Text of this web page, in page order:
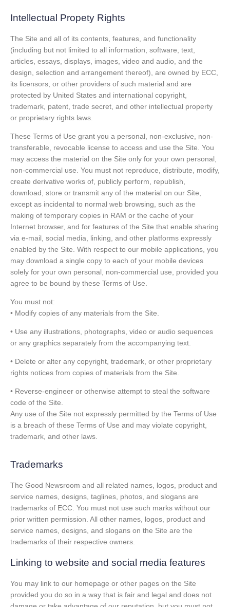
Intellectual Propety Rights
The Site and all of its contents, features, and functionality
(including but not limited to all information, software, text,
articles, essays, displays, images, video and audio, and the
design, selection and arrangement thereof), are owned by ECC,
its licensors, or other providers of such material and are
protected by United States and international copyright,
trademark, patent, trade secret, and other intellectual property
or proprietary rights laws.
These Terms of Use grant you a personal, non-exclusive, non-
transferable, revocable license to access and use the Site. You
may access the material on the Site only for your own personal,
non-commercial use. You must not reproduce, distribute, modify,
create derivative works of, publicly perform, republish,
download, store or transmit any of the material on our Site,
except as incidental to normal web browsing, such as the
making of temporary copies in RAM or the cache of your
Internet browser, and for features of the Site that enable sharing
via e-mail, social media, linking, and other platforms expressly
enabled by the Site. With respect to our mobile applications, you
may download a single copy to each of your mobile devices
solely for your own personal, non-commercial use, provided you
agree to be bound by these Terms of Use.
You must not:
• Modify copies of any materials from the Site.
• Use any illustrations, photographs, video or audio sequences
or any graphics separately from the accompanying text.
• Delete or alter any copyright, trademark, or other proprietary
rights notices from copies of materials from the Site.
• Reverse-engineer or otherwise attempt to steal the software
code of the Site.
Any use of the Site not expressly permitted by the Terms of Use
is a breach of these Terms of Use and may violate copyright,
trademark, and other laws.
Trademarks
The Good Newsroom and all related names, logos, product and
service names, designs, taglines, photos, and slogans are
trademarks of ECC. You must not use such marks without our
prior written permission. All other names, logos, product and
service names, designs, and slogans on the Site are the
trademarks of their respective owners.
Linking to website and social media features
You may link to our homepage or other pages on the Site
provided you do so in a way that is fair and legal and does not